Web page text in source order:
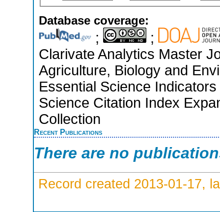
Database coverage:
;
;
Clarivate Analytics Master
Agriculture, Biology and
Essential Science
Science Citation Index
Collection
Recent Publications
There are no
Record created 2013-01-17,